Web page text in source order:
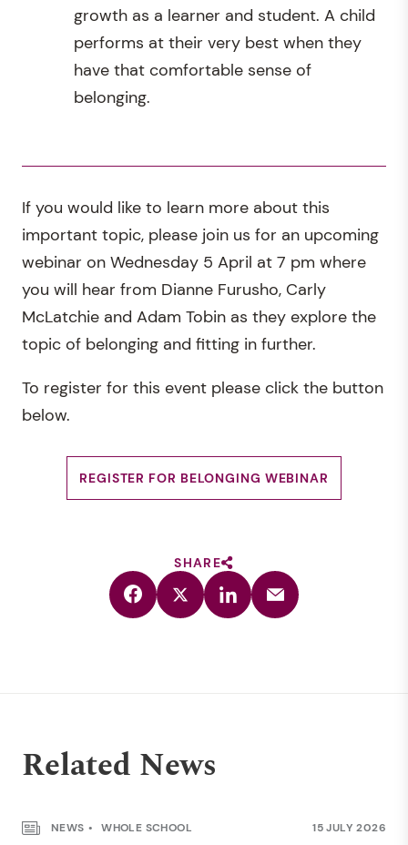
growth as a learner and student. A child
performs at their very best when they
have that comfortable sense of
belonging.
If you would like to learn more about this
important topic, please join us for an upcoming
webinar on Wednesday 5 April at 7 pm where
you will hear from Dianne Furusho, Carly
McLatchie and Adam Tobin as they explore the
topic of belonging and fitting in further.
To register for this event please click the button
below.
REGISTER FOR BELONGING WEBINAR
SHARE
Related News
NEWS WHOLE SCHOOL 15 JULY 2026